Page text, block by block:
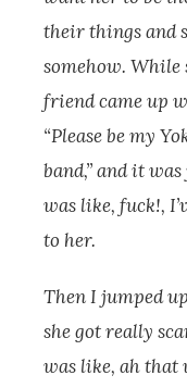
their things and
somehow. While
friend came up
“Please be my
band,” and it
was like, fuck!,
to her.
Then I jumped
she got really
was like, ah that